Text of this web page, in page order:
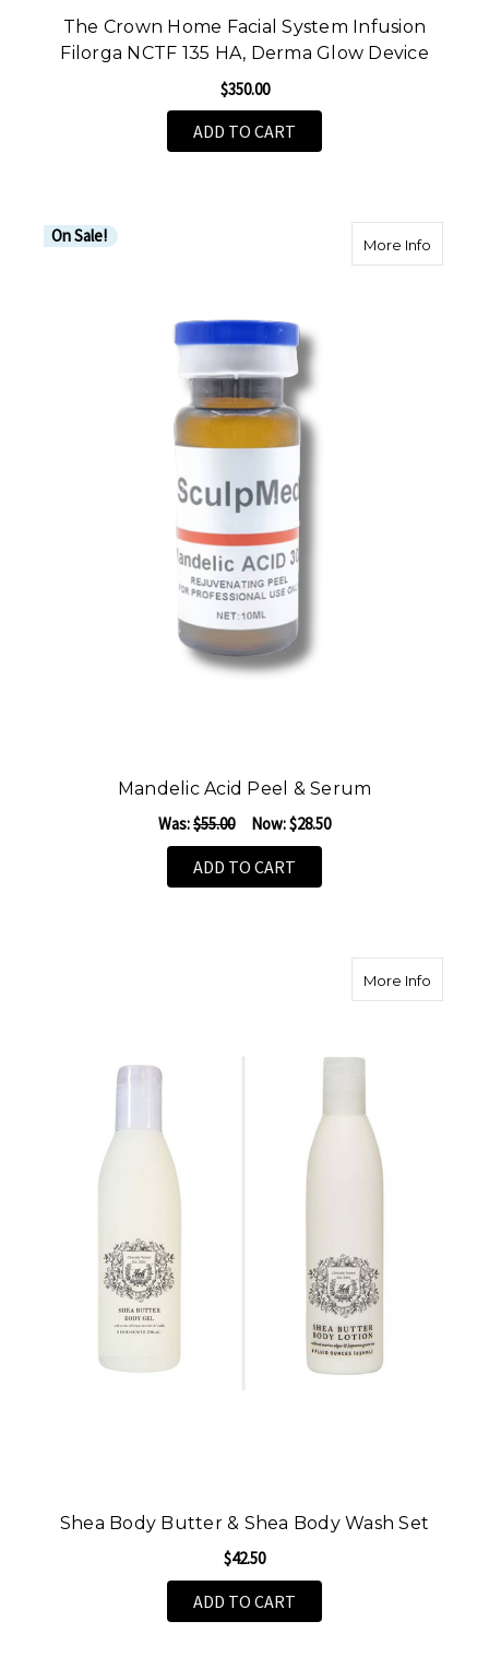
The Crown Home Facial System Infusion
Filorga NCTF 135 HA, Derma Glow Device
$350.00
ADD TO CART
On Sale! More Infoabout
Mandelic Acid Peel & Serum
Was:$55.00 Now:$28.50
ADD TO CART
More Infoabout
Shea Body Butter & Shea Body Wash Set
$42.50
ADD TO CART